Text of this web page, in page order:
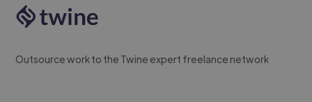
Outsource work to the Twine expert freelance network